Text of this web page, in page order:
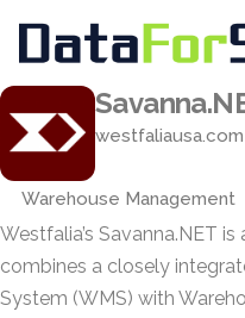
westfaliausa.com
Warehouse Management
Westfalia’s Savanna.NET
combines a closely
System (WMS) with